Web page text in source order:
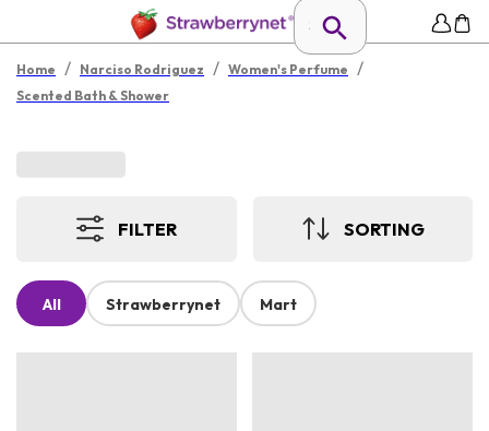
Home / Narciso Rodriguez / Women's Perfume /
Scented Bath & Shower
FILTER SORTING
All Strawberrynet Mart